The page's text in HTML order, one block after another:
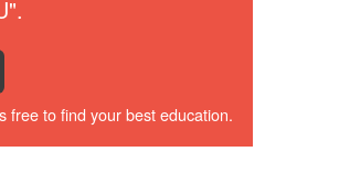
free to find your best education.